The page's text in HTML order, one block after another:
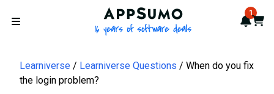
Open menu
AppSumo - 16 years of 1
Cart
Learniverse Learniverse Questions
When do you fix
the login problem?